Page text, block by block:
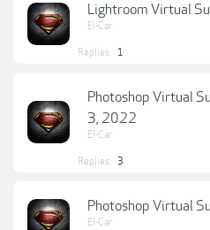
Lightroom Virtual
El-Car
Replies: 1
Photoshop Virtual
3, 2022
El-Car
Replies: 3
Photoshop Virtual
El-Car